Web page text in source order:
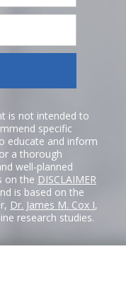
is not intended to
specific
educate and inform
a thorough
well-planned
on the DISCLAIMER
is based on the
Dr. James M. Cox I,
research studies.